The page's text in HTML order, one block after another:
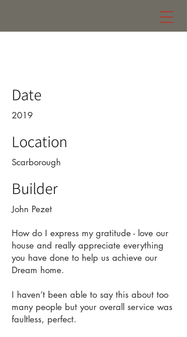
Date
2019
Location
Scarborough
Builder
John Pezet
How do I express my gratitude - love our
house and really appreciate everything
you have done to help us achieve our
Dream home.
I haven’t been able to say this about too
many people but your overall service was
faultless, perfect.